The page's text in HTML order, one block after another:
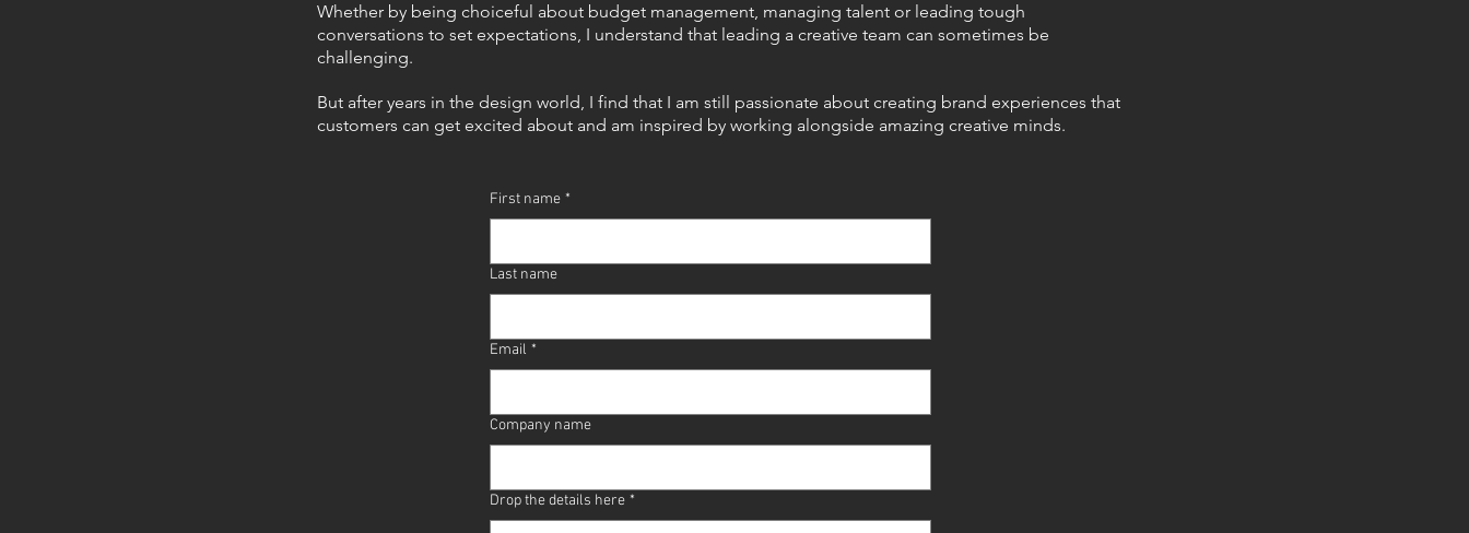
Whether by being choiceful about budget management, managing talent or leading tough
conversations to set expectations, I understand that leading a creative team can sometimes be
challenging.
But after years in the design world, I find that I am still passionate about creating brand experiences that
customers can get excited about and am inspired by working alongside amazing creative minds.
First name *
Last name
Email *
Company name
Drop the details here *